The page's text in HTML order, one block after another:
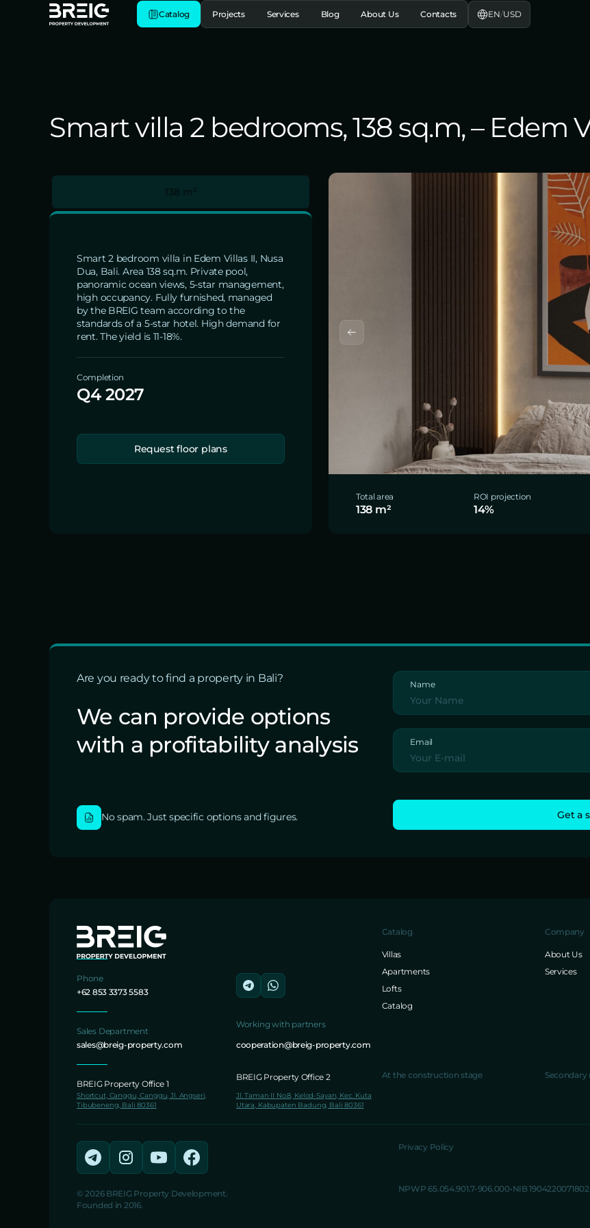
Catalog Projects Services Blog About Us Contacts EN/USD
Smart villa 2 bedrooms, 138 sq.m, – Edem
138 m²
Smart 2 bedroom villa in Edem Villas II, Nusa
Dua, Bali. Area 138 sq.m. Private pool,
panoramic ocean views, 5-star management,
high occupancy. Fully furnished, managed
by the BREIG team according to the
standards of a 5-star hotel. High demand for
rent. The yield is 11-18%.
Completion
Q4 2027
Request floor plans
Total area
138 m²
ROI projection
14%
Are you ready to find a property in Bali?
We can provide options
with a profitability analysis
No spam. Just specific options and figures.
Name
Email
Phone
+62 853 3373 5583
Sales Department
sales@breig-property.com
Working with partners
cooperation@breig-property.com
BREIG Property Office 1
Shortcut, Canggu, Canggu, Jl. Angseri,
Tibubeneng, Bali 80361
BREIG Property Office 2
Jl. Taman II No.8, Kelod-Sayan, Kec. Kuta
Utara, Kabupaten Badung, Bali 80361
Catalog
Villas
Apartments
Lofts
Catalog
Company
About Us
Services
At the construction stage Secondary
© 2026 BREIG Property Development.
Founded in 2016.
Privacy Policy
NPWP 65.054.901.7-906.000 NIB 1904220071802